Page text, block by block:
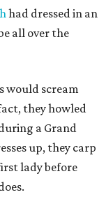
had dressed in an
all over the
would scream
they howled
a Grand
up, they carp
lady before